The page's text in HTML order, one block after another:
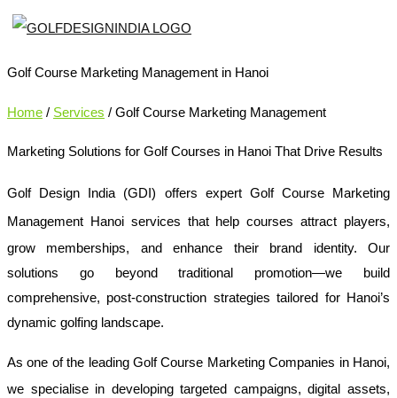
Golf Course Marketing Management in Hanoi
Home / Services / Golf Course Marketing Management
Marketing Solutions for Golf Courses in Hanoi That Drive Results
Golf Design India (GDI) offers expert Golf Course Marketing
Management Hanoiservices that help courses attract players,
grow memberships, and enhance their brand identity. Our
solutions go beyond traditional promotion—we build
comprehensive, post-construction strategies tailored for Hanoi’s
dynamic golfing landscape.
As one of the leading Golf Course Marketing Companies in Hanoi,
we specialise in developing targeted campaigns, digital assets,